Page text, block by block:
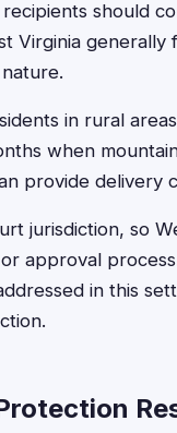
should
Virginia
in rural
when
provide delivery
jurisdiction, so
approval
in this